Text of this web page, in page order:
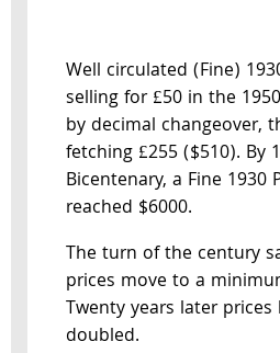
Well circulated (Fine)
selling for £50 in the
by decimal changeover,
fetching £255 ($510). By
Bicentenary, a Fine 1930
reached $6000.
The turn of the century
prices move to a
Twenty years later
doubled.